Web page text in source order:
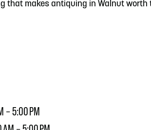
that makes antiquing in Walnut worth
– 5:00 PM